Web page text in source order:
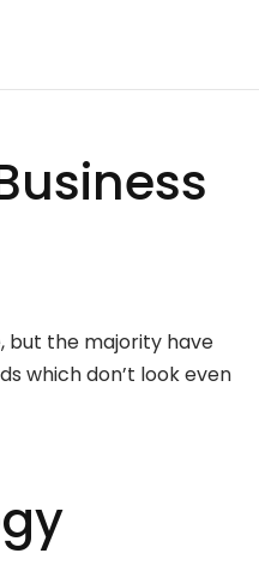
but the majority have
which don’t look even